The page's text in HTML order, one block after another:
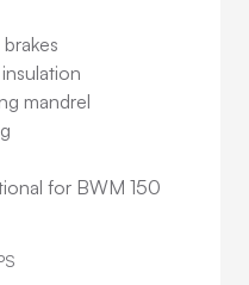
mandrel
for BWM 150